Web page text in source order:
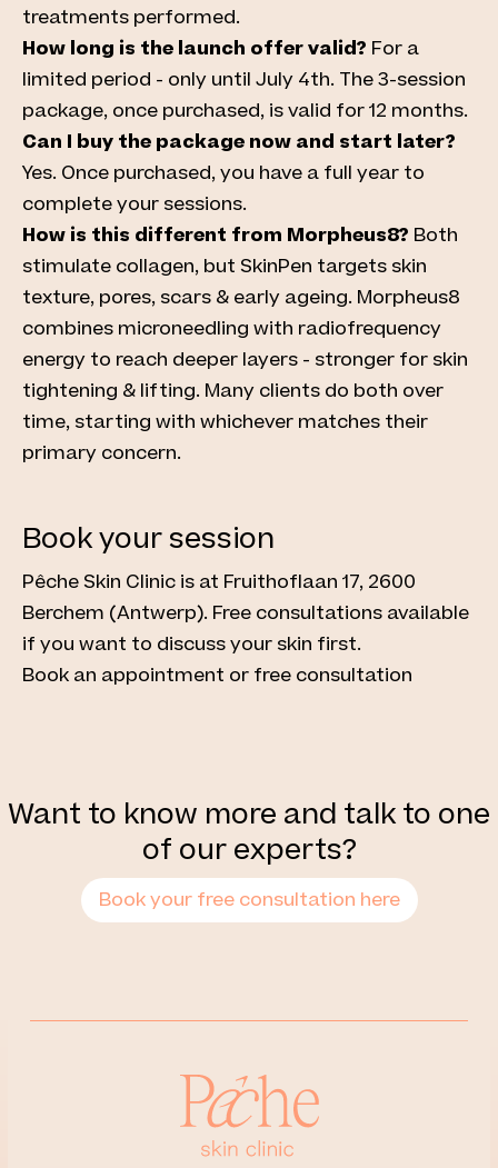
treatments performed.
How long is the launch offer valid? For a
limited period - only until July 4th. The 3-session
package, once purchased, is valid for 12 months.
Can I buy the package now and start later?
Yes. Once purchased, you have a full year to
complete your sessions.
How is this different from Morpheus8? Both
stimulate collagen, but SkinPen targets skin
texture, pores, scars & early ageing. Morpheus8
combines microneedling with radiofrequency
energy to reach deeper layers - stronger for skin
tightening & lifting. Many clients do both over
time, starting with whichever matches their
primary concern.
Book your session
Pêche Skin Clinic is at Fruithoflaan 17, 2600
Berchem (Antwerp). Free consultations available
if you want to discuss your skin first.
Book an appointment or free consultation
Want to know more and talk to one
of our experts?
Book your free consultation here